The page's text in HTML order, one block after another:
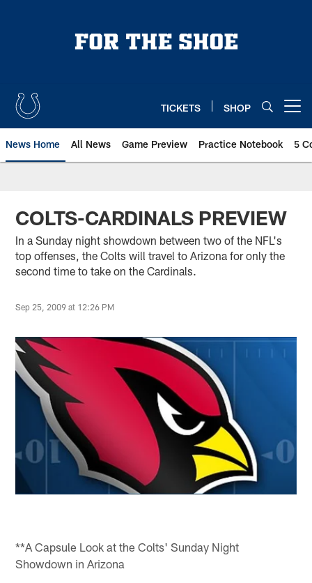
TICKETS SHOP
News Home All News Game Preview Practice Notebook 5
COLTS-CARDINALS PREVIEW
In a Sunday night showdown between two of the NFL's
top offenses, the Colts will travel to Arizona for only the
second time to take on the Cardinals.
Sep 25, 2009 at 12:26 PM
**A Capsule Look at the Colts' Sunday Night
Showdown in Arizona